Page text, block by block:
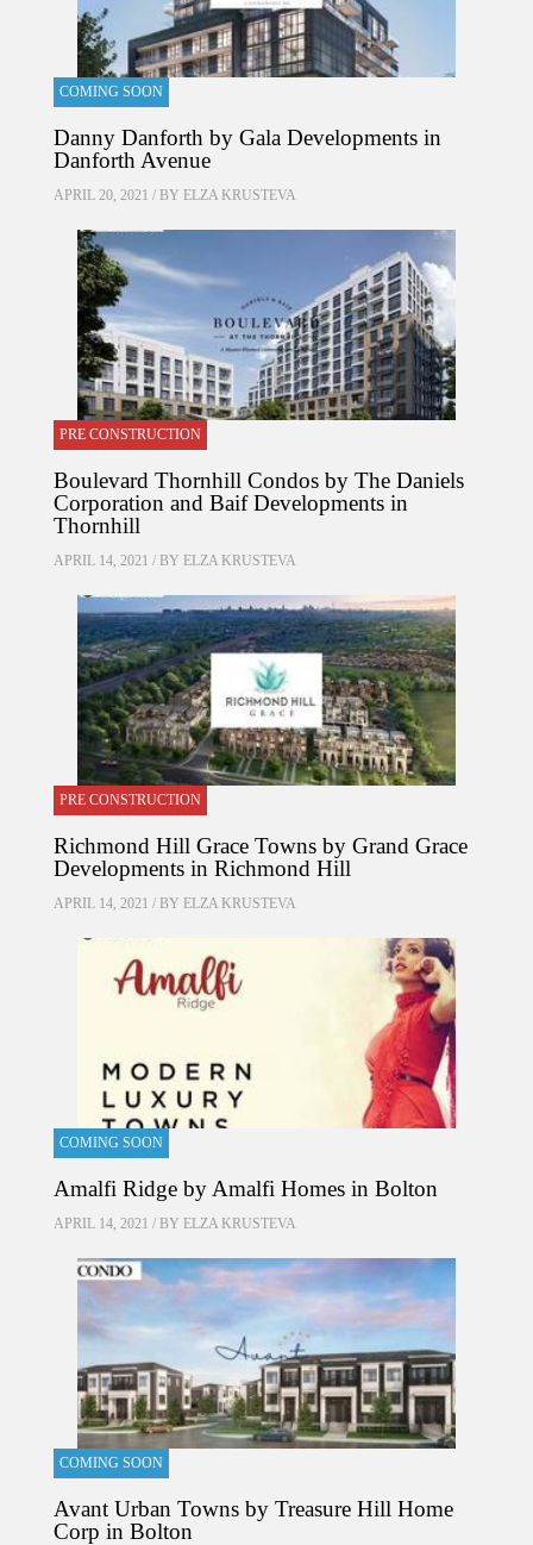
COMING SOON
Danny Danforth by Gala Developments in
Danforth Avenue
APRIL 20, 2021 / BY ELZA KRUSTEVA
PRE CONSTRUCTION
Boulevard Thornhill Condos by The Daniels
Corporation and Baif Developments in
Thornhill
APRIL 14, 2021 / BY ELZA KRUSTEVA
PRE CONSTRUCTION
Richmond Hill Grace Towns by Grand Grace
Developments in Richmond Hill
APRIL 14, 2021 / BY ELZA KRUSTEVA
COMING SOON
Amalfi Ridge by Amalfi Homes in Bolton
APRIL 14, 2021 / BY ELZA KRUSTEVA
COMING SOON
Avant Urban Towns by Treasure Hill Home
Corp in Bolton